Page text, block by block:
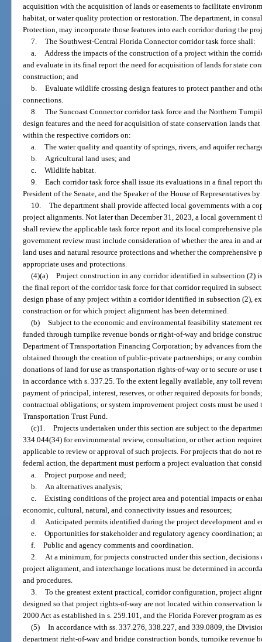
acquisition with the acquisition of lands or easements to facilitate
habitat, or water quality protection or restoration. The department, in
Protection, may incorporate those features into each corridor during the
7. The Southwest-Central Florida Connector corridor task force shall:
a. Address the impacts of the construction of a project within the
and evaluate in its final report the need for acquisition of lands for state
construction; and
b. Evaluate wildlife crossing design features to protect panther and
connections.
8. The Suncoast Connector corridor task force and the Northern
design features and the need for acquisition of state conservation lands
within the respective corridors on:
a. The water quality and quantity of springs, rivers, and aquifer
b. Agricultural land uses; and
c. Wildlife habitat.
9. Each corridor task force shall issue its evaluations in a final report
President of the Senate, and the Speaker of the House of Representatives
10. The department shall provide affected local governments with a
project alignments. Not later than December 31, 2023, a local
shall review the applicable task force report and its local comprehensive
government review must include consideration of whether the area in and
land uses and natural resource protections and whether the
appropriate uses and protections.
(4)(a) Project construction in any corridor identified in subsection (2)
the final report of the corridor task force for that corridor required in
design phase of any project within a corridor identified in subsection (2),
construction or for which project alignment has been determined.
(b) Subject to the economic and environmental feasibility statement
funded through turnpike revenue bonds or right-of-way and bridge
Department of Transportation Financing Corporation; by advances from
obtained through the creation of public-private partnerships; or any
donations of land for use as transportation rights-of-way or to secure or
in accordance with s. 337.25. To the extent legally available, any toll
payment of principal, interest, reserves, or other required deposits for
contractual obligations; or system improvement project costs must be used
Transportation Trust Fund.
(c)1. Projects undertaken under this section are subject to the
334.044(34) for environmental review, consultation, or other action
applicable to review or approval of such projects. For projects that do not
federal action, the department must perform a project evaluation that
a. Project purpose and need;
b. An alternatives analysis;
c. Existing conditions of the project area and potential impacts or
economic, cultural, natural, and connectivity issues and resources;
d. Anticipated permits identified during the project development and
e. Opportunities for stakeholder and regulatory agency coordination;
f. Public and agency comments and coordination.
2. At a minimum, for projects constructed under this section,
project alignment, and interchange locations must be determined in
and procedures.
3. To the greatest extent practical, corridor configuration, project
designed so that project rights-of-way are not located within conservation
2000 Act as established in s. 259.101, and the Florida Forever program as
(5) In accordance with ss. 337.276, 338.227, and 339.0809, the
department right-of-way and bridge construction bonds, turnpike revenue